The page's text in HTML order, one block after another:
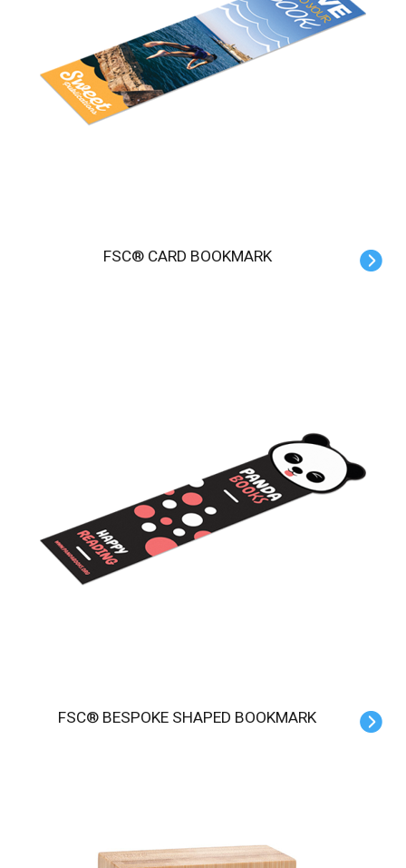
FSC® CARD BOOKMARK
FSC® BESPOKE SHAPED BOOKMARK